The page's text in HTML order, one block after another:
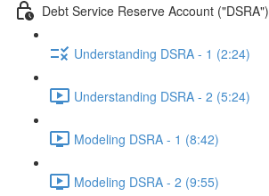
Debt Service Reserve Account ("DSRA")
Understanding DSRA - 1 (2:24)
Understanding DSRA - 2 (5:24)
Modeling DSRA - 1 (8:42)
Modeling DSRA - 2 (9:55)